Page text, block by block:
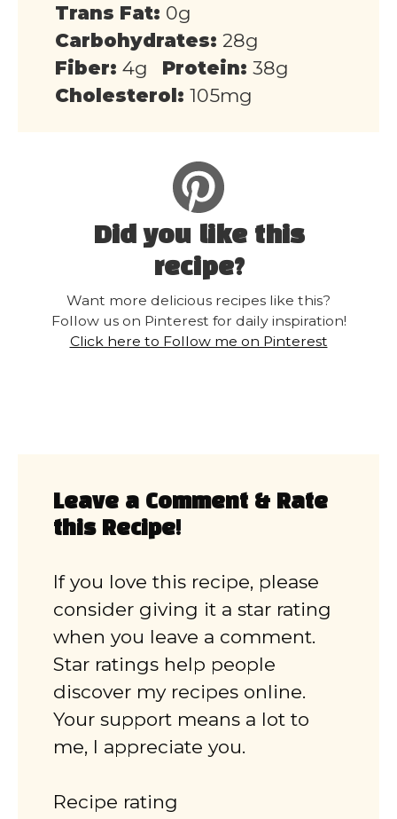
Trans Fat: 0g
Carbohydrates: 28g
Fiber: 4g Protein: 38g
Cholesterol: 105mg
Did you like this
recipe?
Want more delicious recipes like this?
Follow us on Pinterest for daily inspiration!
Click here to Follow me on Pinterest
Leave a Comment & Rate
this Recipe!
If you love this recipe, please
consider giving it a star rating
when you leave a comment.
Star ratings help people
discover my recipes online.
Your support means a lot to
me, I appreciate you.
Recipe rating